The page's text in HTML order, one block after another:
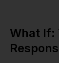
What If: